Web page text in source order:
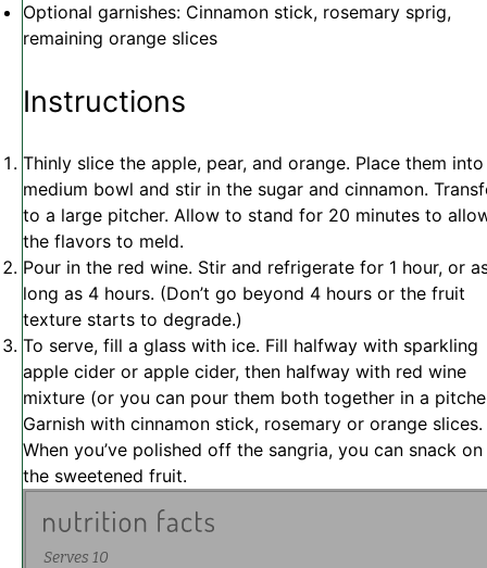
Optional garnishes: Cinnamon stick, rosemary sprig,
remaining orange slices
Instructions
Thinly slice the apple, pear, and orange. Place them
medium bowl and stir in the sugar and cinnamon.
to a large pitcher. Allow to stand for 20 minutes to
the flavors to meld.
Pour in the red wine. Stir and refrigerate for 1 hour, or
long as 4 hours. (Don’t go beyond 4 hours or the fruit
texture starts to degrade.)
To serve, fill a glass with ice. Fill halfway with sparkling
apple cider or apple cider, then halfway with red wine
mixture (or you can pour them both together in a
Garnish with cinnamon stick, rosemary or orange slices.
When you’ve polished off the sangria, you can snack on
the sweetened fruit.